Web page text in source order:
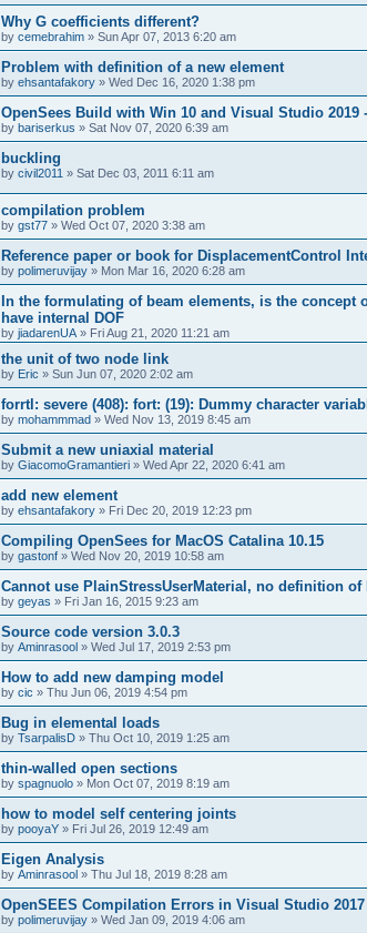
Why G coefficients different?
by cemebrahim » Sun Apr 07, 2013 6:20 am
Problem with definition of a new element
by ehsantafakory » Wed Dec 16, 2020 1:38 pm
OpenSees Build with Win 10 and Visual Studio 2019
by bariserkus » Sat Nov 07, 2020 6:39 am
buckling
by civil2011 » Sat Dec 03, 2011 6:11 am
compilation problem
by gst77 » Wed Oct 07, 2020 3:38 am
Reference paper or book for DisplacementControl
by polimeruvijay » Mon Mar 16, 2020 6:28 am
In the formulating of beam elements, is the
have internal DOF
by jiadarenUA » Fri Aug 21, 2020 11:21 am
the unit of two node link
by Eric » Sun Jun 07, 2020 2:02 am
forrtl: severe (408): fort: (19): Dummy character
by mohammmad » Wed Nov 13, 2019 8:45 am
Submit a new uniaxial material
by GiacomoGramantieri » Wed Apr 22, 2020 6:41 am
add new element
by ehsantafakory » Fri Dec 20, 2019 12:23 pm
Compiling OpenSees for MacOS Catalina 10.15
by gastonf » Wed Nov 20, 2019 10:58 am
Cannot use PlainStressUserMaterial, no definition of
by geyas » Fri Jan 16, 2015 9:23 am
Source code version 3.0.3
by Aminrasool » Wed Jul 17, 2019 2:53 pm
How to add new damping model
by cic » Thu Jun 06, 2019 4:54 pm
Bug in elemental loads
by TsarpalisD » Thu Oct 10, 2019 1:25 am
thin-walled open sections
by spagnuolo » Mon Oct 07, 2019 8:19 am
how to model self centering joints
by pooyaY » Fri Jul 26, 2019 12:49 am
Eigen Analysis
by Aminrasool » Thu Jul 18, 2019 8:28 am
OpenSEES Compilation Errors in Visual Studio 2017
by polimeruvijay » Wed Jan 09, 2019 4:06 am